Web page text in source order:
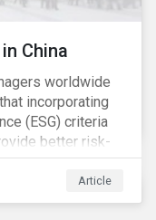
China
worldwide
incorporating
(ESG) criteria
better risk-
investing,
mainstream.
there have
Article